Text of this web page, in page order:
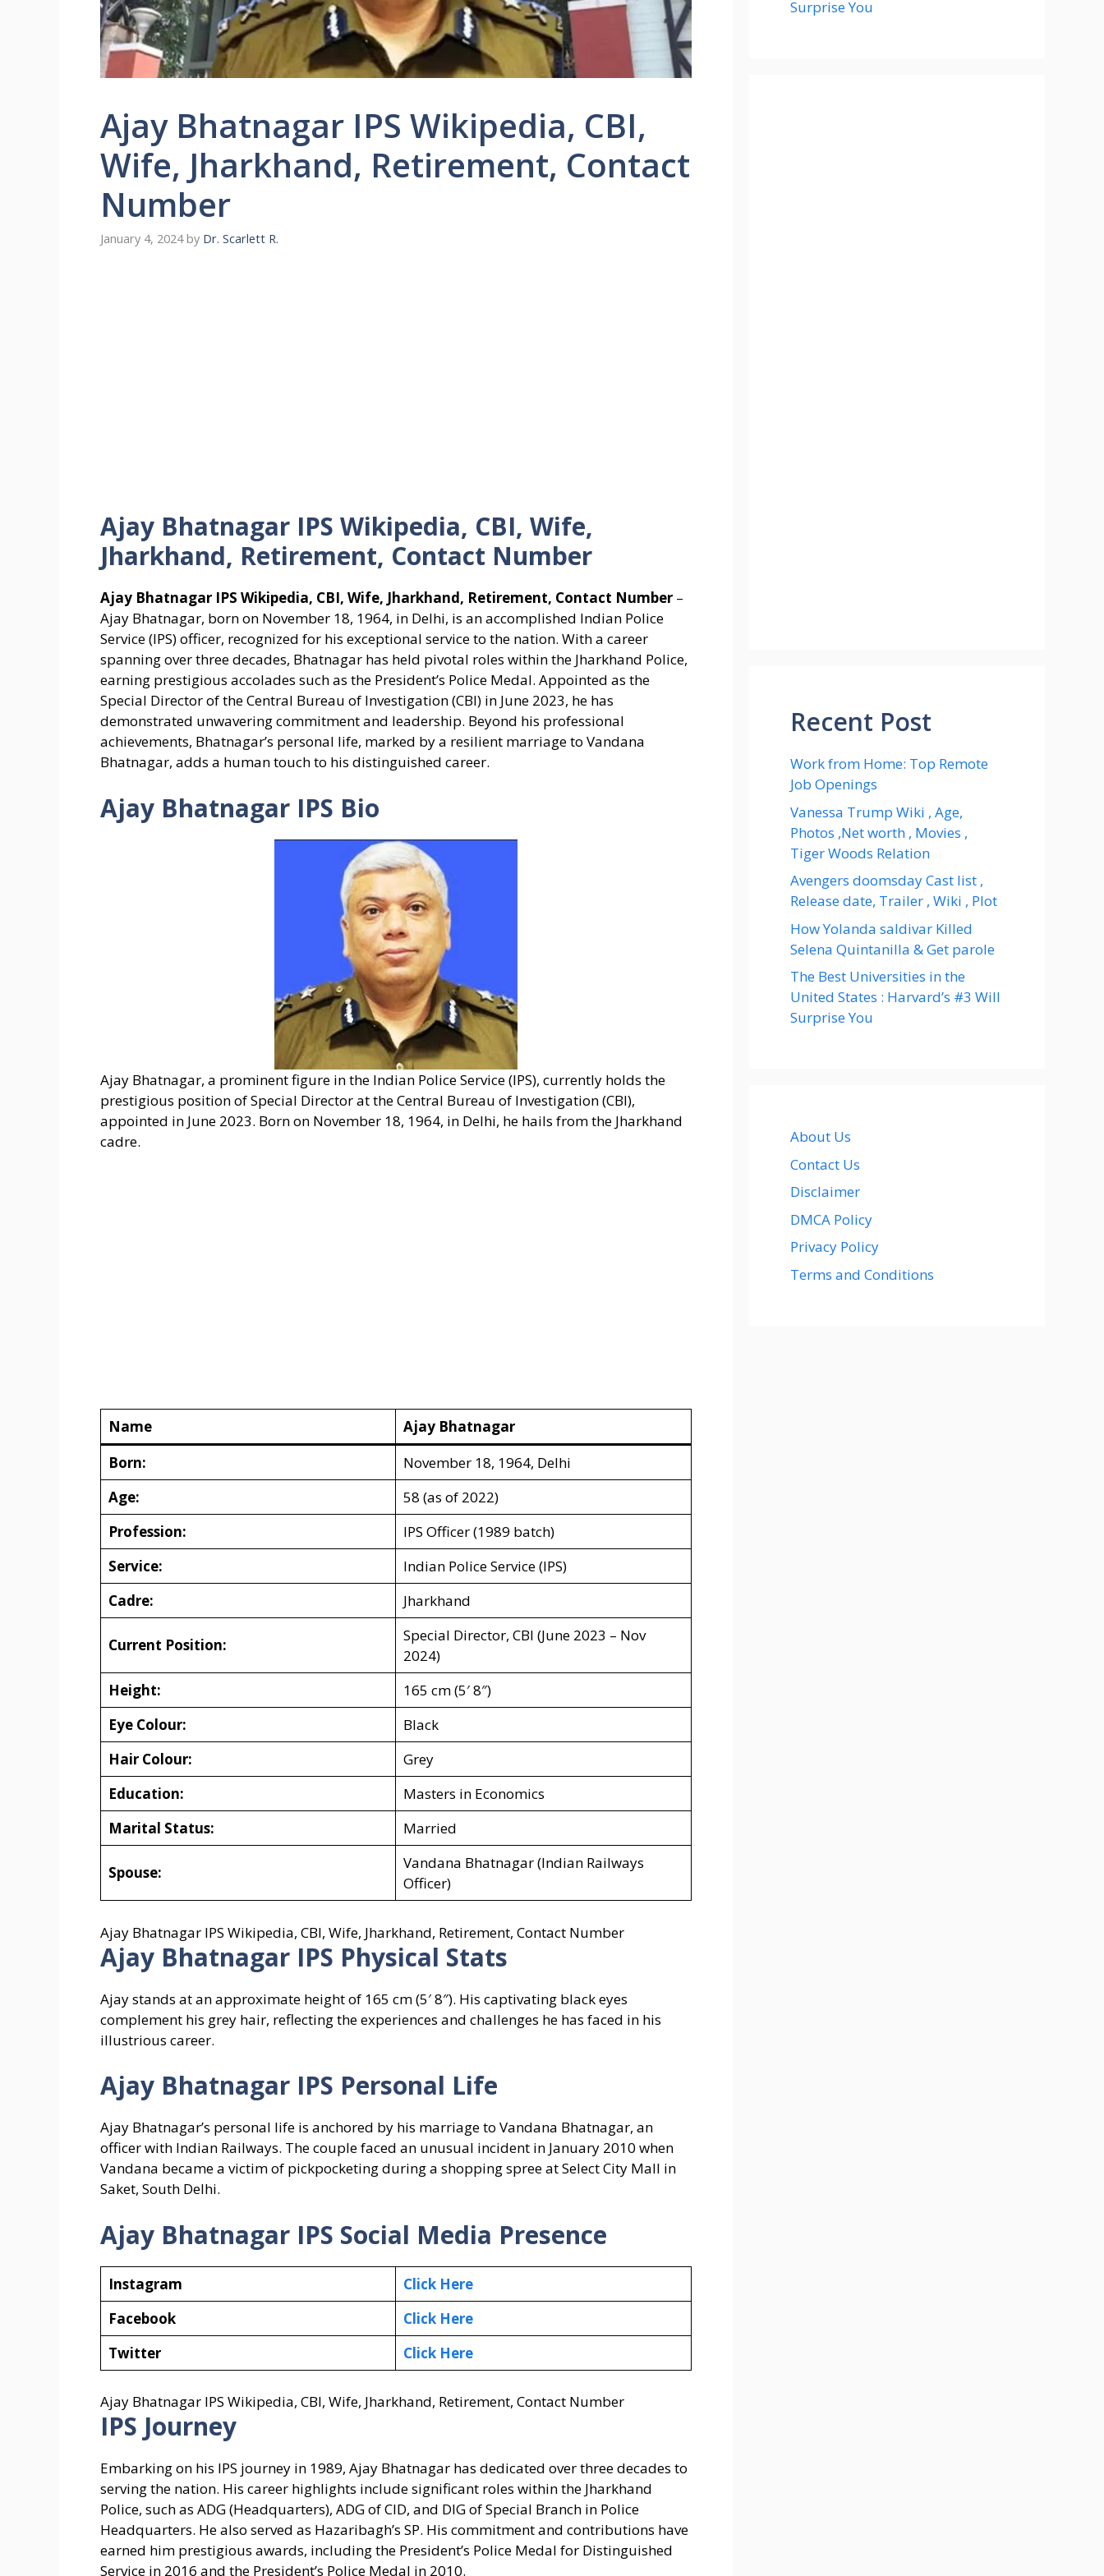
Ajay Bhatnagar IPS Wikipedia, CBI,
Wife, Jharkhand, Retirement, Contact
Number
January 4, 2024 by Dr. Scarlett R.
Ajay Bhatnagar IPS Wikipedia, CBI, Wife,
Jharkhand, Retirement, Contact Number
Ajay Bhatnagar IPS Wikipedia, CBI, Wife, Jharkhand, Retirement, Contact Number –
Ajay Bhatnagar, born on November 18, 1964, in Delhi, is an accomplished Indian Police
Service (IPS) officer, recognized for his exceptional service to the nation. With a career
spanning over three decades, Bhatnagar has held pivotal roles within the Jharkhand Police,
earning prestigious accolades such as the President’s Police Medal. Appointed as the
Special Director of the Central Bureau of Investigation (CBI) in June 2023, he has
demonstrated unwavering commitment and leadership. Beyond his professional
achievements, Bhatnagar’s personal life, marked by a resilient marriage to Vandana
Bhatnagar, adds a human touch to his distinguished career.
Ajay Bhatnagar IPS Bio
Ajay Bhatnagar, a prominent figure in the Indian Police Service (IPS), currently holds the
prestigious position of Special Director at the Central Bureau of Investigation (CBI),
appointed in June 2023. Born on November 18, 1964, in Delhi, he hails from the Jharkhand
cadre.
Name
Ajay Bhatnagar
Born:
November 18, 1964, Delhi
Age:
58 (as of 2022)
Profession:
IPS Officer (1989 batch)
Service:
Indian Police Service (IPS)
Cadre:
Jharkhand
Current Position:
Special Director, CBI (June 2023 – Nov
2024)
Height:
165 cm (5′ 8″)
Eye Colour:
Black
Hair Colour:
Grey
Education:
Masters in Economics
Marital Status:
Married
Spouse:
Vandana Bhatnagar (Indian Railways
Officer)
Ajay Bhatnagar IPS Wikipedia, CBI, Wife, Jharkhand, Retirement, Contact Number
Ajay Bhatnagar IPS Physical Stats
Ajay stands at an approximate height of 165 cm (5′ 8″). His captivating black eyes
complement his grey hair, reflecting the experiences and challenges he has faced in his
illustrious career.
Ajay Bhatnagar IPS Personal Life
Ajay Bhatnagar’s personal life is anchored by his marriage to Vandana Bhatnagar, an
officer with Indian Railways. The couple faced an unusual incident in January 2010 when
Vandana became a victim of pickpocketing during a shopping spree at Select City Mall in
Saket, South Delhi.
Ajay Bhatnagar IPS Social Media Presence
Instagram
Click Here
Facebook
Click Here
Twitter
Click Here
Ajay Bhatnagar IPS Wikipedia, CBI, Wife, Jharkhand, Retirement, Contact Number
IPS Journey
Embarking on his IPS journey in 1989, Ajay Bhatnagar has dedicated over three decades to
serving the nation. His career highlights include significant roles within the Jharkhand
Police, such as ADG (Headquarters), ADG of CID, and DIG of Special Branch in Police
Headquarters. He also served as Hazaribagh’s SP. His commitment and contributions have
earned him prestigious awards, including the President’s Police Medal for Distinguished
Service in 2016 and the President’s Police Medal in 2010.
Surprise You
Recent Post
Work from Home: Top Remote
Job Openings
Vanessa Trump Wiki , Age,
Photos ,Net worth , Movies ,
Tiger Woods Relation
Avengers doomsday Cast list ,
Release date, Trailer , Wiki , Plot
How Yolanda saldivar Killed
Selena Quintanilla & Get parole
The Best Universities in the
United States : Harvard’s #3 Will
Surprise You
About Us
Contact Us
Disclaimer
DMCA Policy
Privacy Policy
Terms and Conditions